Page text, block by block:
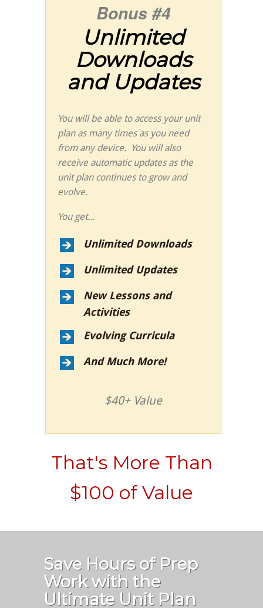
Bonus #4
Unlimited
Downloads
and Updates
You will be able to access your unit
plan as many times as you need
from any device. You will also
receive automatic updates as the
unit plan continues to grow and
evolve.
You get...
Unlimited Downloads
Unlimited Updates
New Lessons and
Activities
Evolving Curricula
And Much More!
$40+ Value
That's More Than
$100 of Value
Save Hours of Prep
Work with the
Ultimate Unit Plan